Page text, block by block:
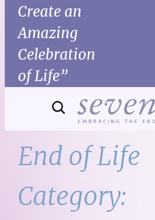
Create an
Amazing
Celebration
of Life”
End of Life
Category: